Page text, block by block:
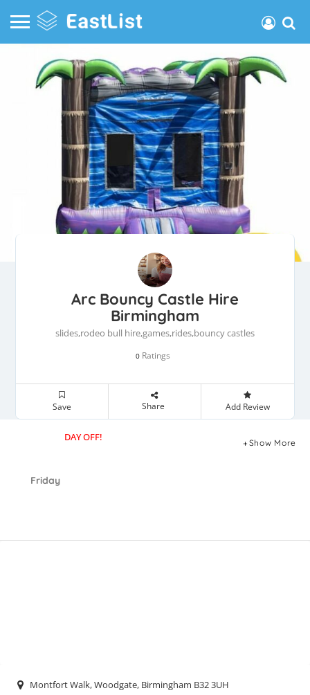
Arc Bouncy Castle Hire
Birmingham
slides,rodeo bull hire,games,rides,bouncy castles
0 Ratings
Save Share Add Review
Friday
DAY OFF! Show More
Montfort Walk, Woodgate, Birmingham B32 3UH